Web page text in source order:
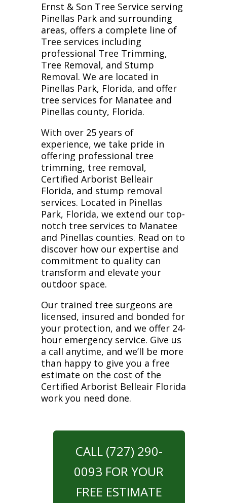
Ernst & Son Tree Service serving
Pinellas Park and surrounding
areas, offers a complete line of
Tree services including
professional Tree Trimming,
Tree Removal, and Stump
Removal. We are located in
Pinellas Park, Florida, and offer
tree services for Manatee and
Pinellas county, Florida.
With over 25 years of
experience, we take pride in
offering professional tree
trimming, tree removal,
Certified Arborist Belleair
Florida, and stump removal
services. Located in Pinellas
Park, Florida, we extend our top-
notch tree services to Manatee
and Pinellas counties. Read on to
discover how our expertise and
commitment to quality can
transform and elevate your
outdoor space.
Our trained tree surgeons are
licensed, insured and bonded for
your protection, and we offer 24-
hour emergency service. Give us
a call anytime, and we’ll be more
than happy to give you a free
estimate on the cost of the
Certified Arborist Belleair Florida
work you need done.
CALL (727) 290-
0093 FOR YOUR
FREE ESTIMATE